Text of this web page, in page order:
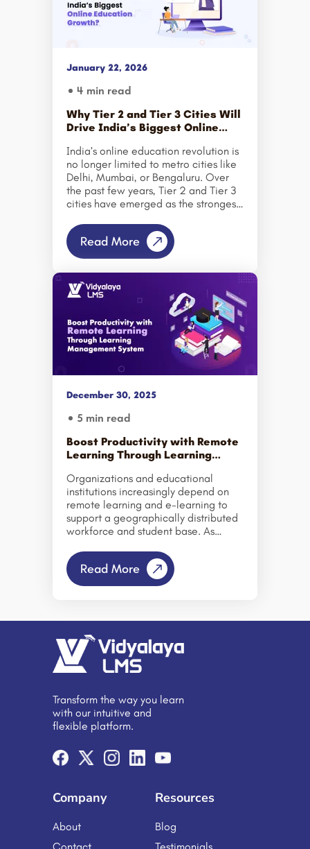
January 22, 2026
4 min read
Why Tier 2 and Tier 3 Cities Will
Drive India’s Biggest Online
India’s online education revolution is
no longer limited to metro cities like
Delhi, Mumbai, or Bengaluru. Over
the past few years, Tier 2 and Tier 3
cities have emerged as the strongest
digital learning ecosystem. From
small towns in Uttar Pradesh and
Rajasthan to emerging urban centers
in Tamil Nadu and Odisha, learners
are increasingly turning to online
education to upskill, reskill, and
secure better career opportunities.
But what is fueling this massive shift?
Let’s explore why Tier 2 and Tier 3
cities are set to drive India’s biggest
online education growth in the
coming […]
Read More
December 30, 2025
5 min read
Boost Productivity with Remote
Learning Through Learning
Organizations and educational
institutions increasingly depend on
remote learning and e-learning to
support a geographically distributed
workforce and student base. As
multiple locations, traditional
methods of measuring productivity
and training effectiveness have
online format does not automatically
lead to improved performance or
engagement. Productivity gains are
achieved only when remote learning
is delivered through a well-
Management System (LMS) designed
to support efficient skill development
and measurable outcomes. A
serves as a centralized platform for
delivering, managing, and tracking
Read More
Transform the way you learn
with our intuitive and
flexible platform.
Company
About
Resources
Blog